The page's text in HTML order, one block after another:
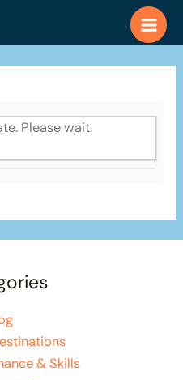
Please wait.
& Skills